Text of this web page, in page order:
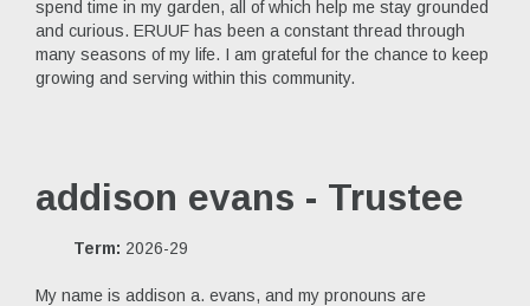
spend time in my garden, all of which help me stay grounded
and curious. ERUUF has been a constant thread through
many seasons of my life. I am grateful for the chance to keep
growing and serving within this community.
addison evans - Trustee
Term: 2026-29
My name is addison a. evans, and my pronouns are